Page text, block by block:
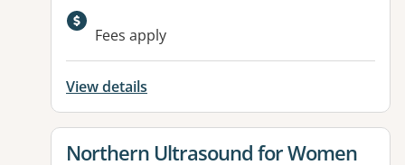
Available facilities:
Fees apply
View details
View details for
Northern Ultrasound for Women